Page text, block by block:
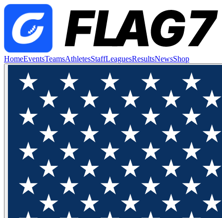
HomeEventsTeamsAthletesStaffLeaguesResultsNewsShop